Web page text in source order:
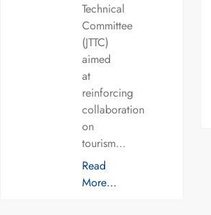
Technical
Committee
(JTTC)
aimed
at
reinforcing
collaboration
on
tourism…
Read
More…